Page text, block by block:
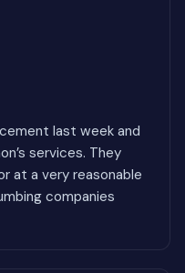
last week and
services. They
at a very reasonable
companies